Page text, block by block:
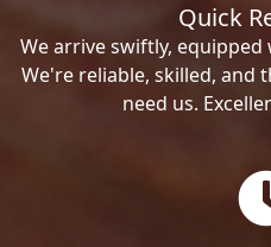
Quick
We arrive swiftly,
We're reliable, skilled, and
need us.